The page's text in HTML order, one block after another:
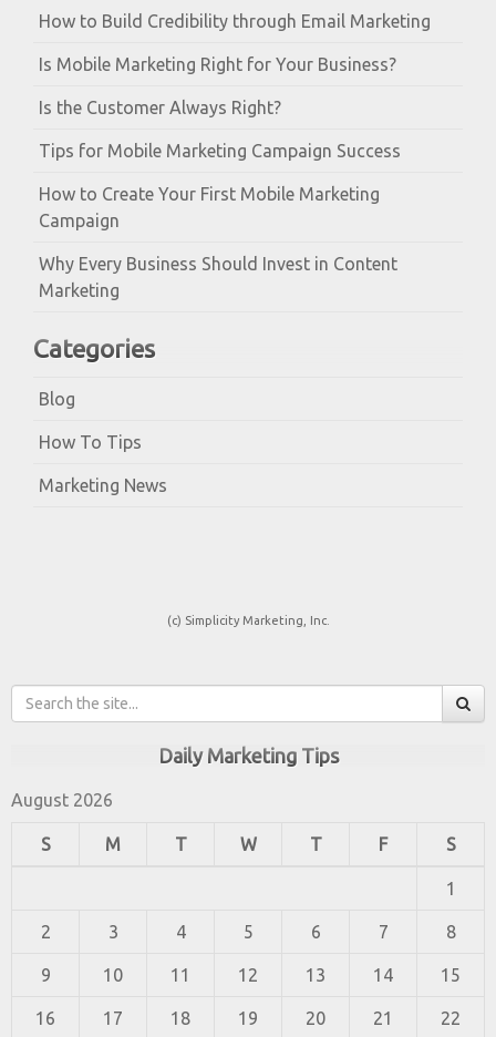
How to Build Credibility through Email Marketing
Is Mobile Marketing Right for Your Business?
Is the Customer Always Right?
Tips for Mobile Marketing Campaign Success
How to Create Your First Mobile Marketing
Campaign
Why Every Business Should Invest in Content
Marketing
Categories
Blog
How To Tips
Marketing News
(c) Simplicity Marketing, Inc.
Daily Marketing Tips
August 2026
S M T W T F S
1
2 3 4 5 6 7 8
9 10 11 12 13 14 15
16 17 18 19 20 21 22